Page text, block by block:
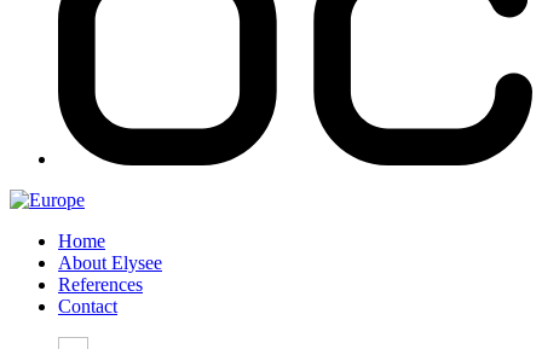
Home
About Elysee
References
Contact